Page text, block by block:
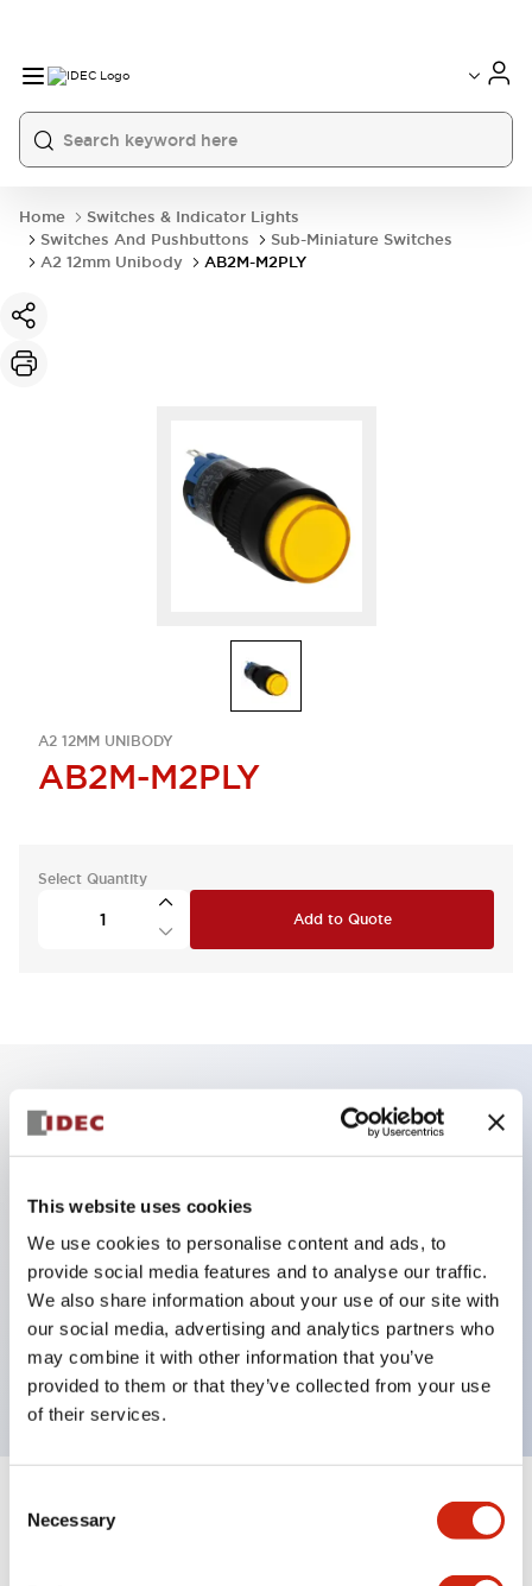
This website uses cookies
We use cookies to personalise content and ads, to
provide social media features and to analyse our traffic.
We also share information about your use of our site with
our social media, advertising and analytics partners who
may combine it with other information that you’ve
provided to them or that they’ve collected from your use
of their services.
Selection
Necessary
Home
Switches & Indicator Lights
Switches And Pushbuttons
Sub-Miniature Switches
A2 12mm Unibody
AB2M-M2PLY
A2 12MM UNIBODY
AB2M-M2PLY
Select Quantity
Add to Quote
Key Features
Back terminal method for improved workability,
flat terminal surface unified to a body length of
22mm for all series.
UL and CSA certified products
Specifications Expand All+